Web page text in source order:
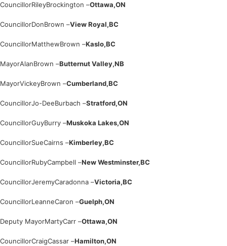
CouncillorRileyBrockington –Ottawa,ON
CouncillorDonBrown –View Royal,BC
CouncillorMatthewBrown –Kaslo,BC
MayorAlanBrown –Butternut Valley,NB
MayorVickeyBrown –Cumberland,BC
CouncillorJo-DeeBurbach –Stratford,ON
CouncillorGuyBurry –Muskoka Lakes,ON
CouncillorSueCairns –Kimberley,BC
CouncillorRubyCampbell –New Westminster,BC
CouncillorJeremyCaradonna –Victoria,BC
CouncillorLeanneCaron –Guelph,ON
Deputy MayorMartyCarr –Ottawa,ON
CouncillorCraigCassar –Hamilton,ON